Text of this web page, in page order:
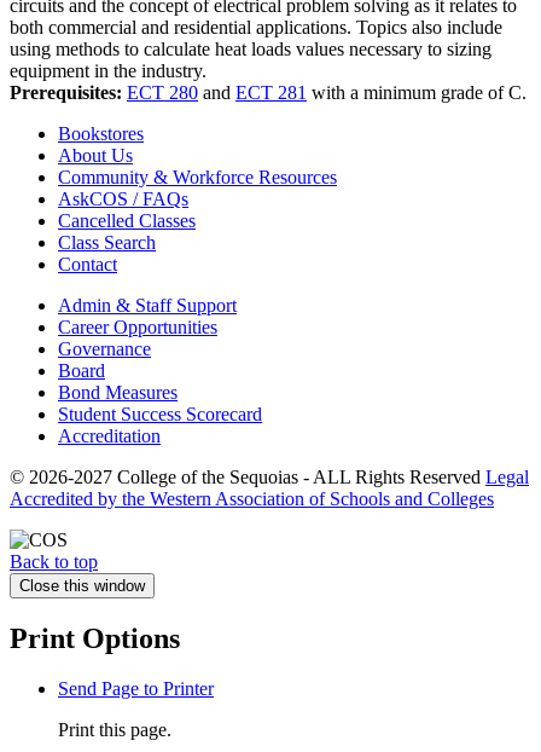
circuits and the concept of electrical problem solving as it relates to
both commercial and residential applications. Topics also include
using methods to calculate heat loads values necessary to sizing
equipment in the industry.
Prerequisites: ECT 280 and ECT 281 with a minimum grade of C.
Bookstores
About Us
Community & Workforce Resources
AskCOS / FAQs
Cancelled Classes
Class Search
Contact
Admin & Staff Support
Career Opportunities
Governance
Board
Bond Measures
Student Success Scorecard
Accreditation
© 2026-2027 College of the Sequoias - ALL Rights Reserved Legal
Accredited by the Western Association of Schools and Colleges
Back to top
Close this window
Print Options
Send Page to Printer
Print this page.